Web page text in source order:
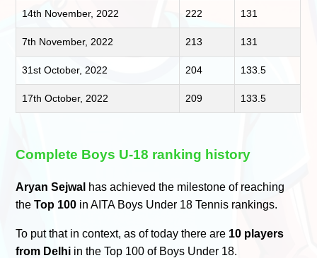
14th November, 2022 222 131
7th November, 2022 213 131
31st October, 2022 204 133.5
17th October, 2022 209 133.5
Complete Boys U-18 ranking history
Aryan Sejwal has achieved the milestone of reaching
theTop 100 in AITA Boys Under 18 Tennis rankings.
To put that in context, as of today there are 10 players
from Delhi in the Top 100 of Boys Under 18.